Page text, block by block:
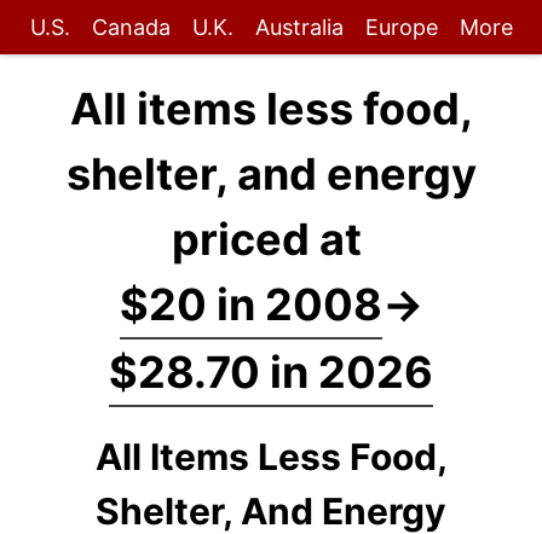
U.S. Canada U.K. Australia Europe More
All items less food,
shelter, and energy
priced at
$20 in 2008→
$28.70 in 2026
All Items Less Food,
Shelter, And Energy